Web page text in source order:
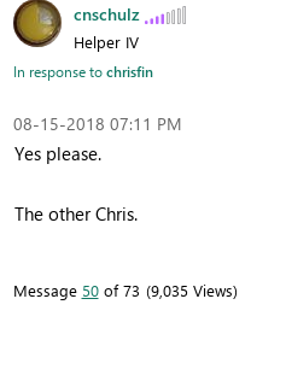
cnschulz
Helper IV
In response tochrisfin
‎08-15-2018 07:11 PM
Yes please.
The other Chris.
Message 50of 73 9,035 Views